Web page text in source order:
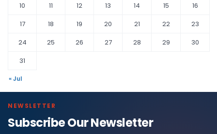
10
11 12 13 14 15
16
17
18 19 20 21 22
23
24
25 26 27 28 29
30
31
« Jul
NEWSLETTER
Subscribe Our Newsletter